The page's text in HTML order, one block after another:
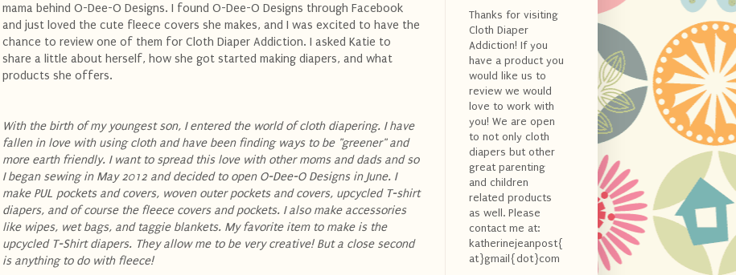
mama behind O-Dee-O Designs. I found O-Dee-O Designs through Facebook
and just loved the cute fleece covers she makes, and I was excited to have the
chance to review one of them for Cloth Diaper Addiction. I asked Katie to
share a little about herself, how she got started making diapers, and what
products she offers.
With the birth of my youngest son, I entered the world of cloth diapering. I have
fallen in love with using cloth and have been finding ways to be "greener" and
more earth friendly. I want to spread this love with other moms and dads and so
I began sewing in May 2012 and decided to open O-Dee-O Designs in June. I
make PUL pockets and covers, woven outer pockets and covers, upcycled T-shirt
diapers, and of course the fleece covers and pockets. I also make accessories
like wipes, wet bags, and taggie blankets. My favorite item to make is the
upcycled T-Shirt diapers. They allow me to be very creative! But a close second
is anything to do with fleece!
Thanks for visiting
Cloth Diaper
Addiction! If you
have a product you
would like us to
review we would
love to work with
you! We are open
to not only cloth
diapers but other
great parenting
and children
related products
as well. Please
contact me at:
katherinejeanpost{
at}gmail{dot}com